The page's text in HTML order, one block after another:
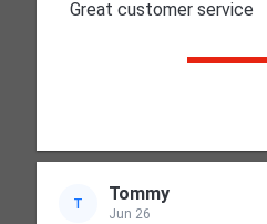
Great customer service
T Tommy
Jun 26